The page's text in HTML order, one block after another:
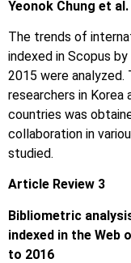
Yeonok Chung et al.
The trends of
indexed in Scopus
2015 were
researchers in
countries was
collaboration in
studied.
Article Review 3
Bibliometric
indexed in the Web
to 2016